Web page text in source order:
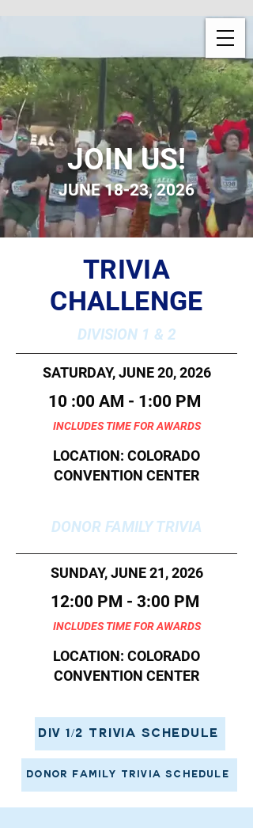
JOIN US!
JUNE 18-23, 2026
TRIVIA
CHALLENGE
DIVISION 1 & 2
SATURDAY, JUNE 20, 2026
10 :00 AM - 1:00 PM
INCLUDES TIME FOR AWARDS
LOCATION: COLORADO
CONVENTION CENTER
DONOR FAMILY TRIVIA
SUNDAY, JUNE 21, 2026
12:00 PM - 3:00 PM
INCLUDES TIME FOR AWARDS
LOCATION: COLORADO
CONVENTION CENTER
Div 1/2 Trivia Schedule
Donor Family Trivia Schedule